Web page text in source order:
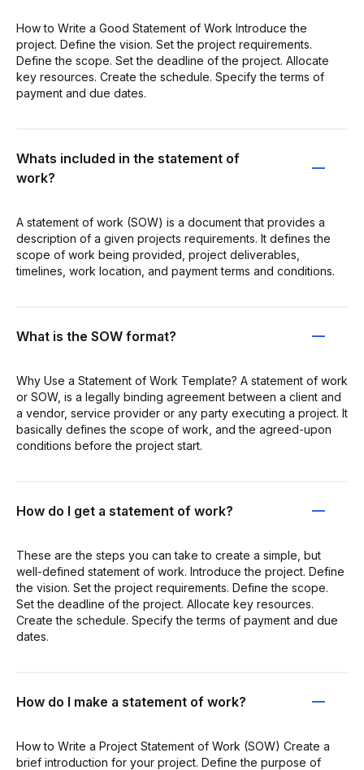
How to Write a Good Statement of Work Introduce the
project. Define the vision. Set the project requirements.
Define the scope. Set the deadline of the project. Allocate
key resources. Create the schedule. Specify the terms of
payment and due dates.
Whats included in the statement of
work?
A statement of work (SOW) is a document that provides a
description of a given projects requirements. It defines the
scope of work being provided, project deliverables,
timelines, work location, and payment terms and conditions.
What is the SOW format?
Why Use a Statement of Work Template? A statement of work
or SOW, is a legally binding agreement between a client and
a vendor, service provider or any party executing a project. It
basically defines the scope of work, and the agreed-upon
conditions before the project start.
How do I get a statement of work?
These are the steps you can take to create a simple, but
well-defined statement of work. Introduce the project. Define
the vision. Set the project requirements. Define the scope.
Set the deadline of the project. Allocate key resources.
Create the schedule. Specify the terms of payment and due
dates.
How do I make a statement of work?
How to Write a Project Statement of Work (SOW) Create a
brief introduction for your project. Define the purpose of